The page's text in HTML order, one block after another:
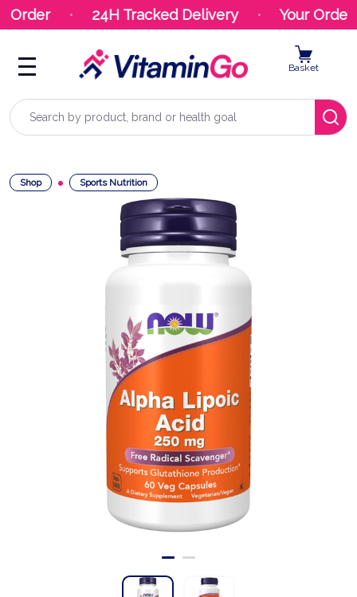
Order 24H Tracked Delivery Your Order
Search
Basket
Shop Sports Nutrition